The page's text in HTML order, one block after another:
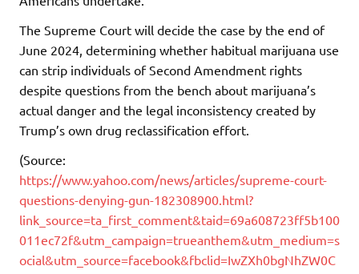
The Supreme Court will decide the case by the end of
June 2024, determining whether habitual marijuana use
can strip individuals of Second Amendment rights
despite questions from the bench about marijuana’s
actual danger and the legal inconsistency created by
Trump’s own drug reclassification effort.
(Source:
https://www.yahoo.com/news/articles/supreme-court-
questions-denying-gun-182308900.html?
link_source=ta_first_comment&taid=69a608723ff5b100
011ec72f&utm_campaign=trueanthem&utm_medium=s
ocial&utm_source=facebook&fbclid=IwZXh0bgNhZW0C